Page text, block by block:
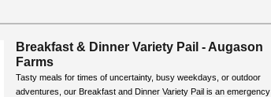
Breakfast & Dinner Variety Pail - Augason
Farms
Tasty meals for times of uncertainty, busy weekdays, or outdoor
adventures, our Breakfast and Dinner Variety Pail is an emergency